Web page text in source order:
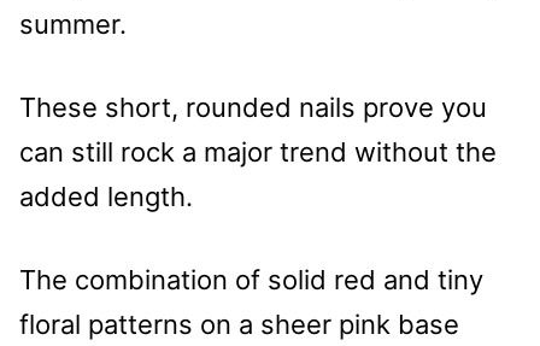
summer.
These short, rounded nails prove you
can still rock a major trend without the
added length.
The combination of solid red and tiny
floral patterns on a sheer pink base